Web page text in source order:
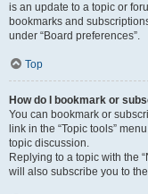
is an update to a topic or
bookmarks and
under “Board preferences”.
Top
How do I bookmark or
You can bookmark or
link in the “Topic tools”
topic discussion.
Replying to a topic with the
will also subscribe you to